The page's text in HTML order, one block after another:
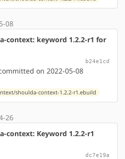
08
context: keyword 1.2.2-r1 for
b24e1cd
on 2022-05-08
shoulda-context-1.2.2-r1.ebuild
26
context: Keyword 1.2.2-r1
dc7e19a